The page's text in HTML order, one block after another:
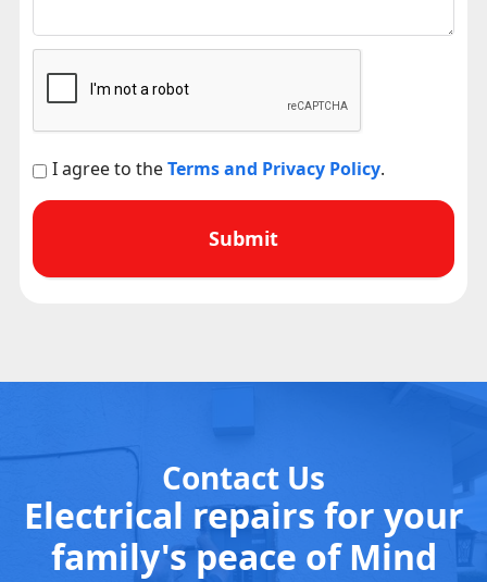
I agree to theTerms and Privacy Policy.
Contact Us
Electrical repairs for your
family's peace of Mind